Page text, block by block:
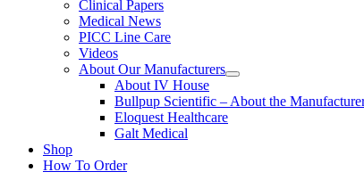
Clinical Papers
Medical News
PICC Line Care
Videos
About Our Manufacturers
About IV House
Bullpup Scientific – About the
Eloquest Healthcare
Galt Medical
Shop
How To Order